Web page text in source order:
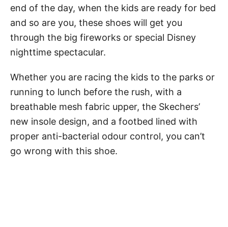
end of the day, when the kids are ready for bed
and so are you, these shoes will get you
through the big fireworks or special Disney
nighttime spectacular.
Whether you are racing the kids to the parks or
running to lunch before the rush, with a
breathable mesh fabric upper, the Skechers’
new insole design, and a footbed lined with
proper anti-bacterial odour control, you can’t
go wrong with this shoe.